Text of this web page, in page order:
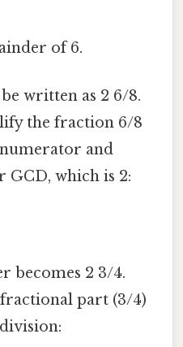
of 6.
written as 2 6/8.
the fraction 6/8
and
which is 2:
becomes 2 3/4.
part (3/4)